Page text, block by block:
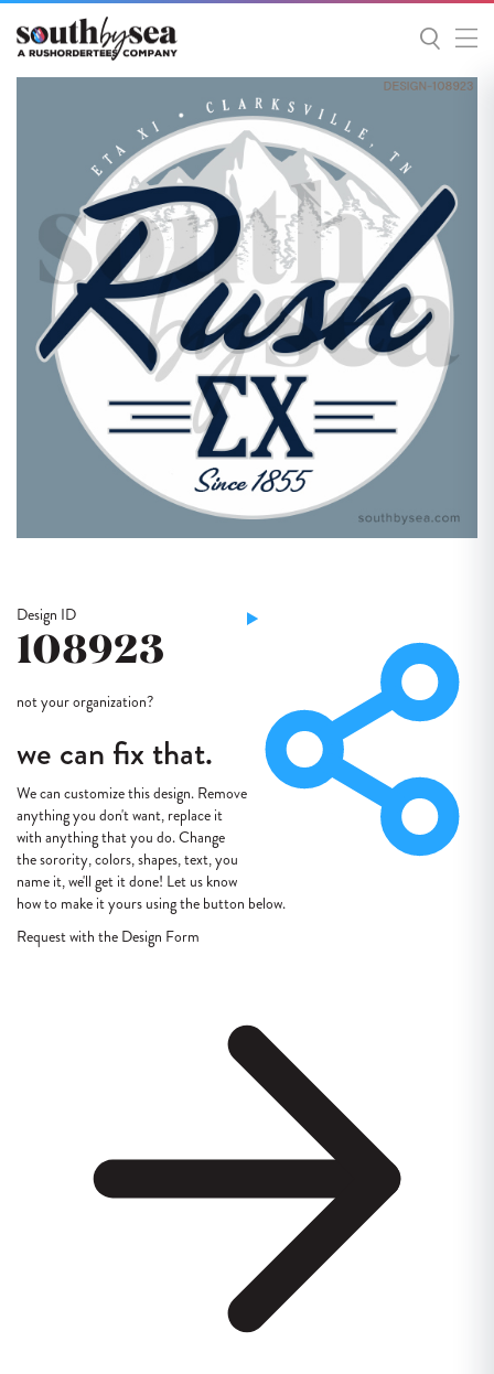
Design ID
108923
not your organization?
we can fix that.
We can customize this design. Remove
anything you don't want, replace it
with anything that you do. Change
the sorority, colors, shapes, text, you
name it, we'll get it done! Let us know
how to make it yours using the button below.
Request with the Design Form